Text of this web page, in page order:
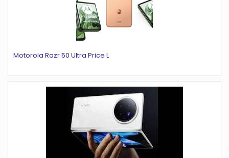
Motorola Razr 50 Ultra Price L